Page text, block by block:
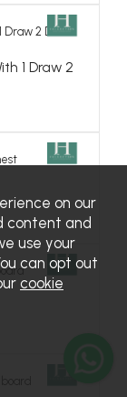
1 Draw 2
on our
content and
use your
can opt out
cookie